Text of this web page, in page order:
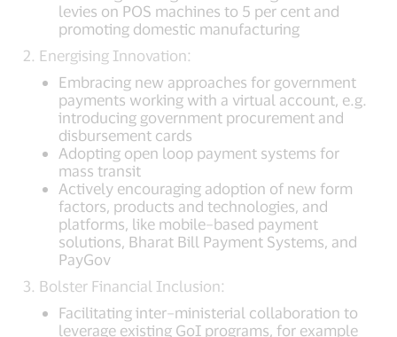
levies on POS machines to 5 per cent and
promoting domestic manufacturing
2. Energising Innovation:
Embracing new approaches for government
payments working with a virtual account, e.g.
introducing government procurement and
disbursement cards
Adopting open loop payment systems for
mass transit
Actively encouraging adoption of new form
factors, products and technologies, and
platforms, like mobile–based payment
solutions, Bharat Bill Payment Systems, and
PayGov
3. Bolster Financial Inclusion:
Facilitating inter–ministerial collaboration to
leverage existing GoI programs, for example